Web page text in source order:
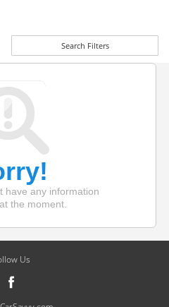
Search Filters
have any information
the moment.
Us